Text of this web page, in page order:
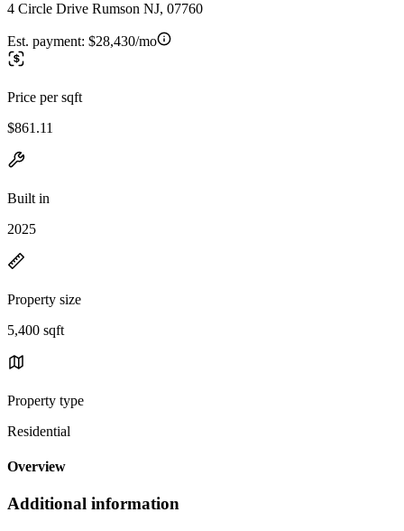
4 Circle Drive Rumson NJ, 07760
Est. payment: $28,430/mo
Price per sqft
$861.11
Built in
2025
Property size
5,400 sqft
Property type
Residential
Overview
Additional information